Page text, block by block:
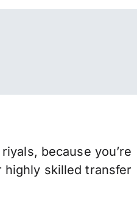
because you’re
skilled transfer